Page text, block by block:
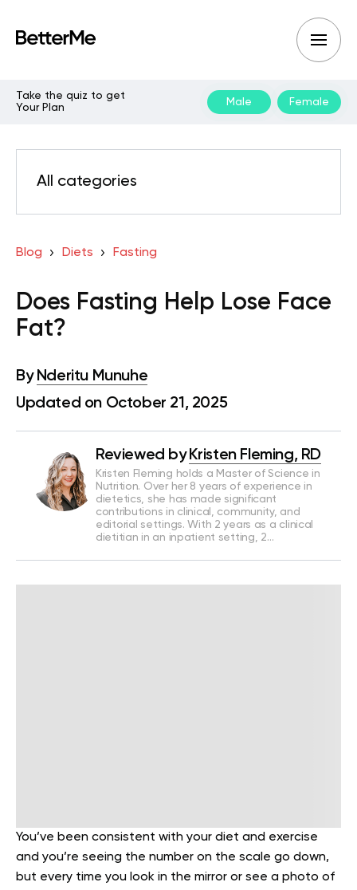
Take the quiz to get
Your Plan
Male Female
All categories
Blog Diets Fasting
Does Fasting Help Lose Face
Fat?
By Nderitu Munuhe
Updated on October 21, 2025
Reviewed by Kristen Fleming, RD
Kristen Fleming holds a Master of Science in
Nutrition. Over her 8 years of experience in
dietetics, she has made significant
contributions in clinical, community, and
editorial settings. With 2 years as a clinical
dietitian in an inpatient setting, 2…
You’ve been consistent with your diet and exercise
and you’re seeing the number on the scale go down,
but every time you look in the mirror or see a photo of